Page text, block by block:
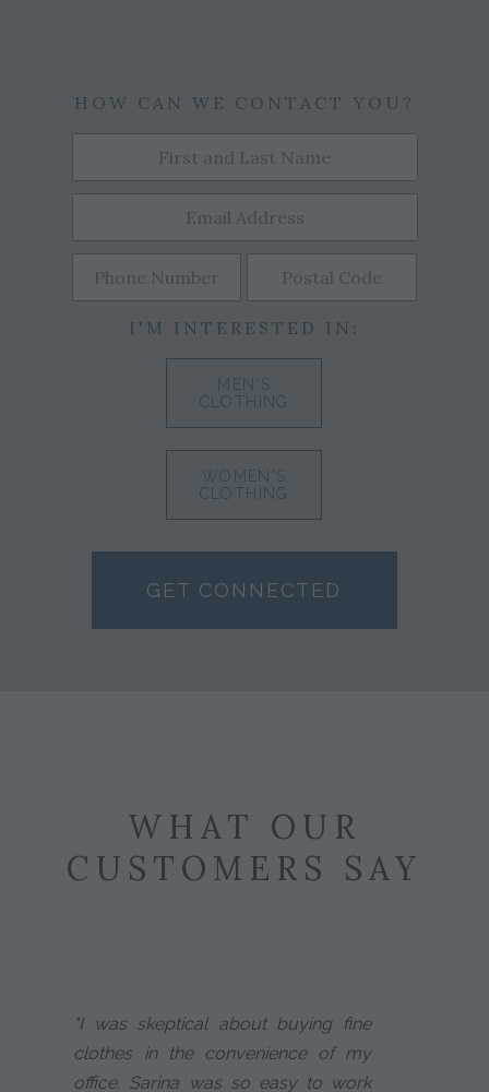
HOW CAN WE CONTACT YOU?
I'M INTERESTED IN:
MEN'S
CLOTHING
WOMEN'S
CLOTHING
GET CONNECTED
WHAT OUR
CUSTOMERS SAY
"I was skeptical about buying fine
clothes in the convenience of my
office. Sarina was so easy to work